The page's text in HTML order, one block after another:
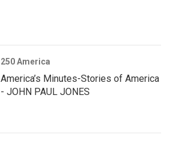
250 America
America’s Minutes-Stories of America
- JOHN PAUL JONES